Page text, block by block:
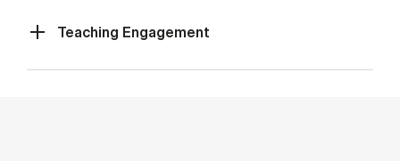
Teaching Engagement